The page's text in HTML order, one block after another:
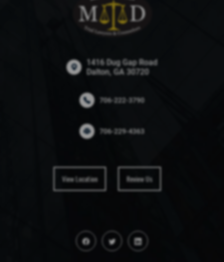
1416 Dug Gap Road
Dalton, GA 30720
706-222-3790
706-229-4363
View Location Review Us